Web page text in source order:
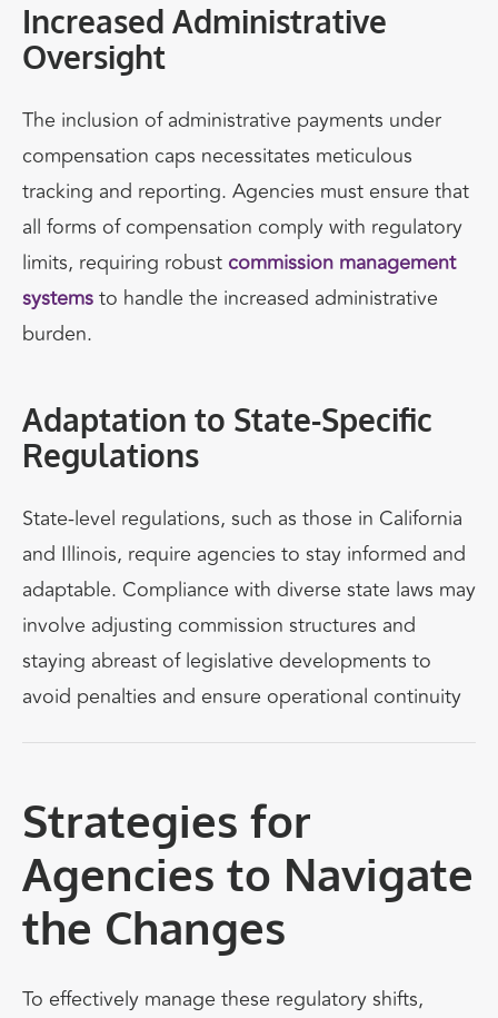
Increased Administrative
Oversight
The inclusion of administrative payments under
compensation caps necessitates meticulous
tracking and reporting. Agencies must ensure that
all forms of compensation comply with regulatory
limits, requiring robust commission management
systemsto handle the increased administrative
burden.
Adaptation to State-Specific
Regulations
State-level regulations, such as those in California
and Illinois, require agencies to stay informed and
adaptable. Compliance with diverse state laws may
involve adjusting commission structures and
staying abreast of legislative developments to
avoid penalties and ensure operational continuity
Strategies for
Agencies to Navigate
the Changes
To effectively manage these regulatory shifts,